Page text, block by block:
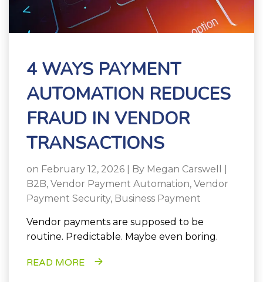
4 WAYS PAYMENT
AUTOMATION REDUCES
FRAUD IN VENDOR
TRANSACTIONS
on February 12, 2026 | By Megan Carswell
B2B, Vendor Payment Automation, Vendor
Payment Security, Business Payment
Vendor payments are supposed to be
routine. Predictable. Maybe even boring.
READ MORE